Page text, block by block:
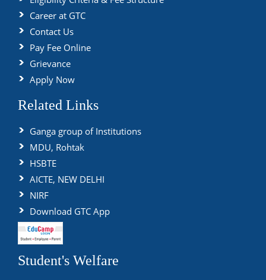
Career at GTC
Contact Us
Pay Fee Online
Grievance
Apply Now
Related Links
Ganga group of Institutions
MDU, Rohtak
HSBTE
AICTE, NEW DELHI
NIRF
Download GTC App
Student's Welfare